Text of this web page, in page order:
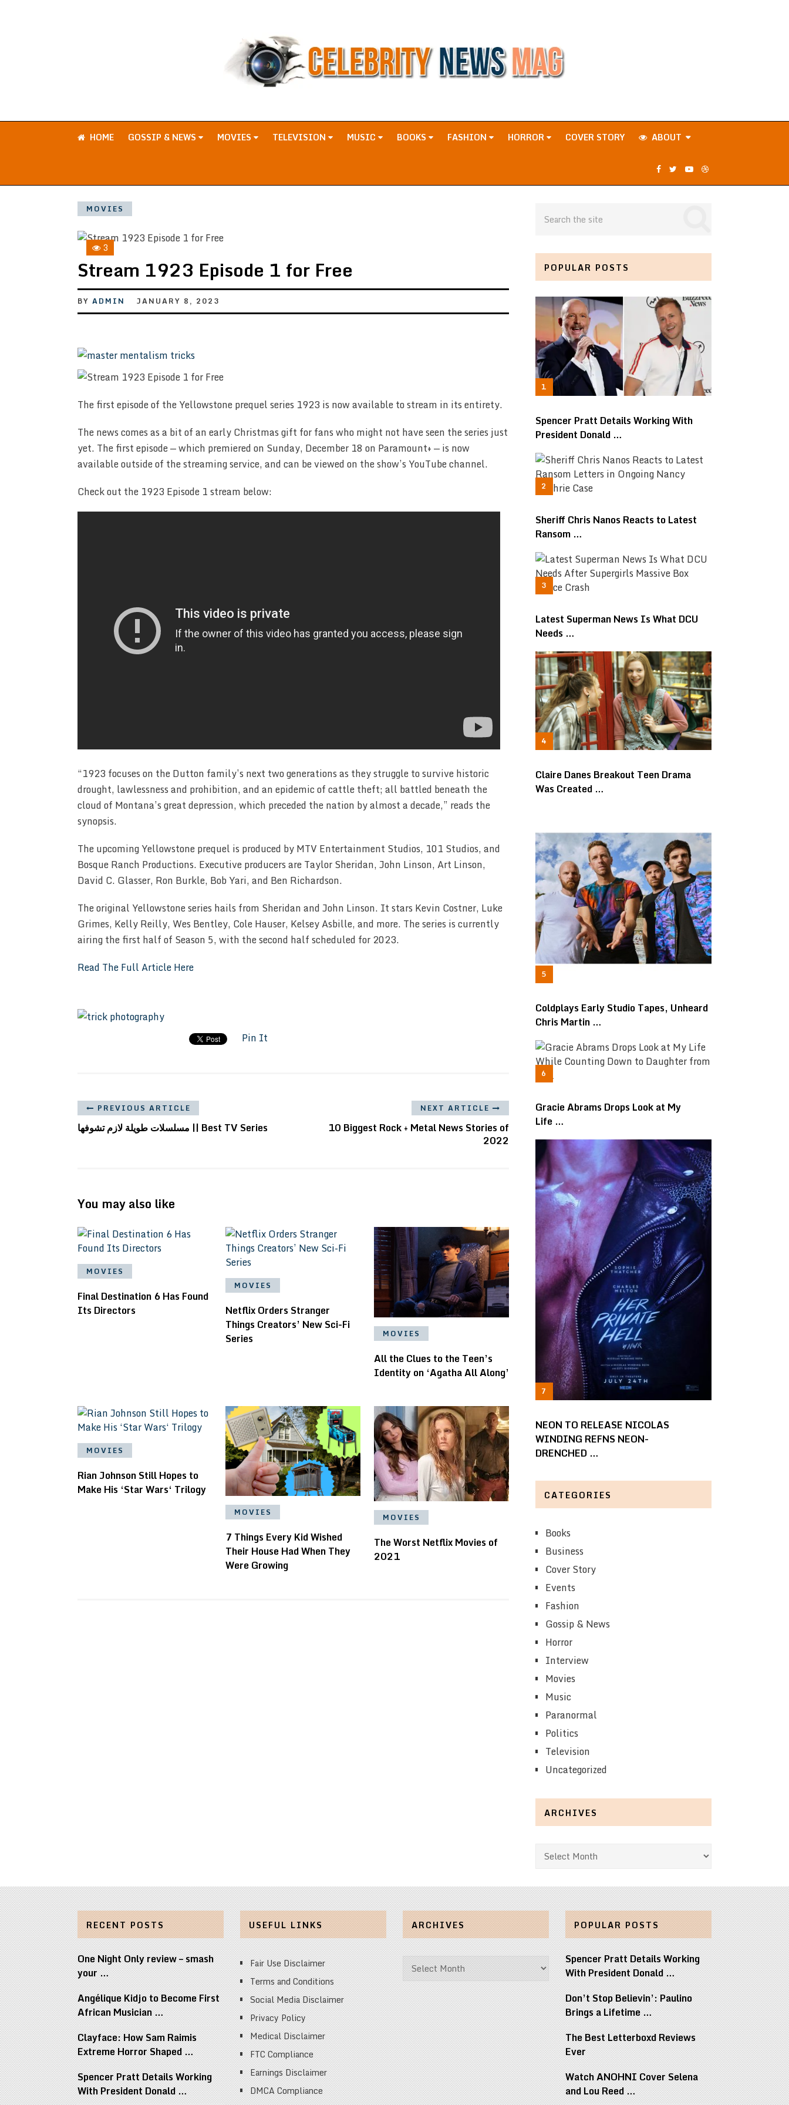
HOME GOSSIP & NEWS MOVIES TELEVISION MUSIC BOOKS FASHION HORROR COVER STORY ABOUT
MOVIES
3
Stream 1923 Episode 1 for Free
BY ADMIN JANUARY 8, 2023
The first episode of the Yellowstone prequel series 1923 is now available to stream in its entirety.
The news comes as a bit of an early Christmas gift for fans who might not have seen the series just
yet. The first episode — which premiered on Sunday, December 18 on Paramount+ — is now
available outside of the streaming service, and can be viewed on the show’s YouTube channel.
Check out the 1923 Episode 1 stream below:
“1923 focuses on the Dutton family’s next two generations as they struggle to survive historic
drought, lawlessness and prohibition, and an epidemic of cattle theft; all battled beneath the
cloud of Montana’s great depression, which preceded the nation by almost a decade,” reads the
synopsis.
The upcoming Yellowstone prequel is produced by MTV Entertainment Studios, 101 Studios, and
Bosque Ranch Productions. Executive producers are Taylor Sheridan, John Linson, Art Linson,
David C. Glasser, Ron Burkle, Bob Yari, and Ben Richardson.
The original Yellowstone series hails from Sheridan and John Linson. It stars Kevin Costner, Luke
Grimes, Kelly Reilly, Wes Bentley, Cole Hauser, Kelsey Asbille, and more. The series is currently
airing the first half of Season 5, with the second half scheduled for 2023.
Read The Full Article Here
Pin It
PREVIOUS ARTICLE
مسلسلات طويلة لازم تشوفها || Best TV Series
NEXT ARTICLE
10 Biggest Rock + Metal News Stories of
2022
You may also like
MOVIES
Final Destination 6 Has Found
Its Directors
MOVIES
Netflix Orders Stranger
Things Creators’ New Sci-Fi
Series
MOVIES
All the Clues to the Teen’s
Identity on ‘Agatha All Along’
MOVIES
Rian Johnson Still Hopes to
Make His ‘Star Wars‘ Trilogy
MOVIES
7 Things Every Kid Wished
Their House Had When They
Were Growing
MOVIES
The Worst Netflix Movies of
2021
POPULAR POSTS
Spencer Pratt Details Working With
President Donald …
Sheriff Chris Nanos Reacts to Latest
Ransom …
Latest Superman News Is What DCU
Needs …
Claire Danes Breakout Teen Drama
Was Created …
Coldplays Early Studio Tapes, Unheard
Chris Martin …
Gracie Abrams Drops Look at My
Life …
NEON TO RELEASE NICOLAS
WINDING REFNS NEON-
DRENCHED …
CATEGORIES
Books
Business
Cover Story
Events
Fashion
Gossip & News
Horror
Interview
Movies
Music
Paranormal
Politics
Television
Uncategorized
ARCHIVES
Archives
RECENT POSTS
One Night Only review – smash
your …
Angélique Kidjo to Become First
African Musician …
Clayface: How Sam Raimis
Extreme Horror Shaped …
Spencer Pratt Details Working
With President Donald …
USEFUL LINKS
Fair Use Disclaimer
Terms and Conditions
Social Media Disclaimer
Privacy Policy
Medical Disclaimer
FTC Compliance
Earnings Disclaimer
DMCA Compliance
ARCHIVES
Archives
POPULAR POSTS
Spencer Pratt Details Working
With President Donald …
Don’t Stop Believin’: Paulino
Brings a Lifetime …
The Best Letterboxd Reviews
Ever
Watch ANOHNI Cover Selena
and Lou Reed …